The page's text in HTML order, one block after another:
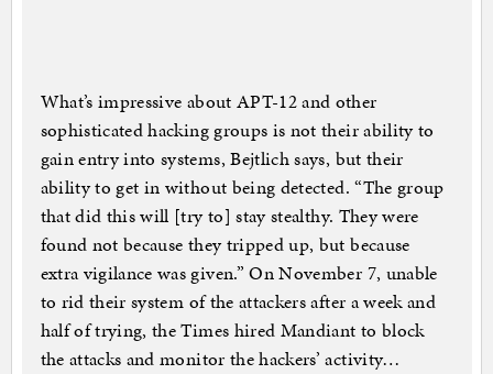
What’s impressive about APT-12 and other
sophisticated hacking groups is not their ability to
gain entry into systems, Bejtlich says, but their
ability to get in without being detected. “The group
that did this will [try to] stay stealthy. They were
found not because they tripped up, but because
extra vigilance was given.” On November 7, unable
to rid their system of the attackers after a week and
half of trying, the Times hired Mandiant to block
the attacks and monitor the hackers’ activity…